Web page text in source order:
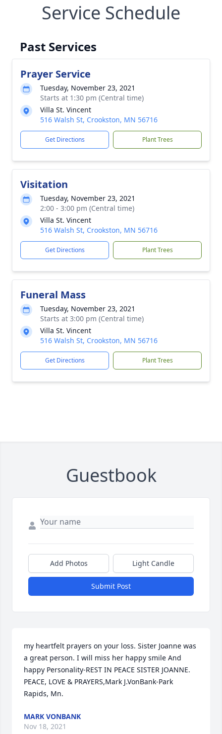
Service Schedule
Past Services
Prayer Service
Tuesday, November 23, 2021
Starts at 1:30 pm (Central time)
Villa St. Vincent
516 Walsh St, Crookston, MN 56716
Get Directions Plant Trees
Visitation
Tuesday, November 23, 2021
2:00 - 3:00 pm (Central time)
Villa St. Vincent
516 Walsh St, Crookston, MN 56716
Get Directions Plant Trees
Funeral Mass
Tuesday, November 23, 2021
Starts at 3:00 pm (Central time)
Villa St. Vincent
516 Walsh St, Crookston, MN 56716
Get Directions Plant Trees
Guestbook
Add Photos Light Candle
Submit Post
my heartfelt prayers on your loss. Sister Joanne was
a great person. I will miss her happy smile And
happy Personality-REST IN PEACE SISTER JOANNE.
PEACE, LOVE & PRAYERS,Mark J.VonBank-Park
Rapids, Mn.
MARK VONBANK
Nov 18, 2021